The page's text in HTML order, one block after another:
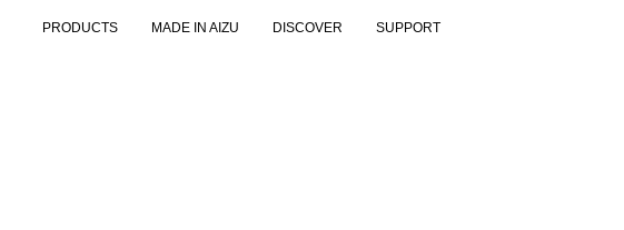
PRODUCTS MADE IN AIZU DISCOVER SUPPORT